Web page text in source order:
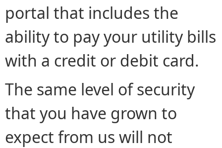
portal that includes the
ability to pay your utility bills
with a credit or debit card.
The same level of security
that you have grown to
expect from us will not